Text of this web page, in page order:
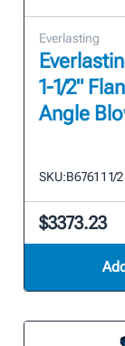
Everlasting
1-1/2"
Angle
SKU:B6761 1 1/2
$3373.23